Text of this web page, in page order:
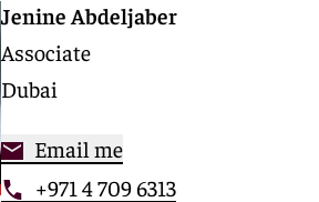
Jenine Abdeljaber
Associate
Dubai
Email me
+971 4 709 6313